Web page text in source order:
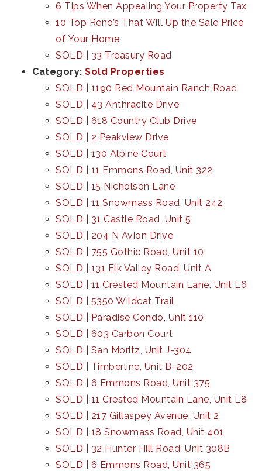
6 Tips When Appealing Your Property Tax
10 Top Reno’s That Will Up the Sale Price
of Your Home
SOLD | 33 Treasury Road
Category: Sold Properties
SOLD | 1190 Red Mountain Ranch Road
SOLD | 43 Anthracite Drive
SOLD | 618 Country Club Drive
SOLD | 2 Peakview Drive
SOLD | 130 Alpine Court
SOLD | 11 Emmons Road, Unit 322
SOLD | 15 Nicholson Lane
SOLD | 11 Snowmass Road, Unit 242
SOLD | 31 Castle Road, Unit 5
SOLD | 204 N Avion Drive
SOLD | 755 Gothic Road, Unit 10
SOLD | 131 Elk Valley Road, Unit A
SOLD | 11 Crested Mountain Lane, Unit L6
SOLD | 5350 Wildcat Trail
SOLD | Paradise Condo, Unit 110
SOLD | 603 Carbon Court
SOLD | San Moritz, Unit J-304
SOLD | Timberline, Unit B-202
SOLD | 6 Emmons Road, Unit 375
SOLD | 11 Crested Mountain Lane, Unit L8
SOLD | 217 Gillaspey Avenue, Unit 2
SOLD | 18 Snowmass Road, Unit 401
SOLD | 32 Hunter Hill Road, Unit 308B
SOLD | 6 Emmons Road, Unit 365